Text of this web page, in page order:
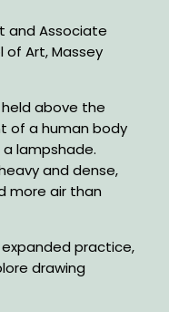
and Associate
of Art, Massey
above the
of a human body
a lampshade.
and dense,
more air than
practice,
drawing